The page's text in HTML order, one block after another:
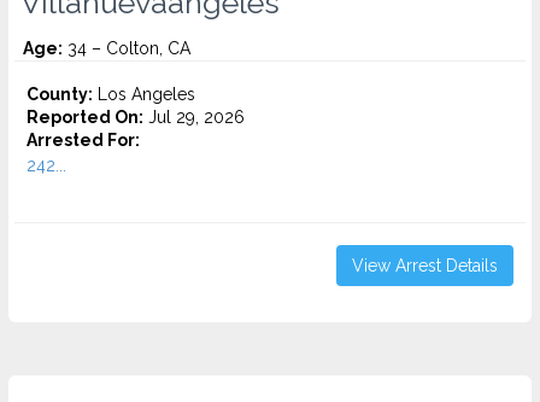
Age: 34 – Colton, CA
County: Los Angeles
Reported On: Jul 29, 2026
Arrested For:
242...
View Arrest Details